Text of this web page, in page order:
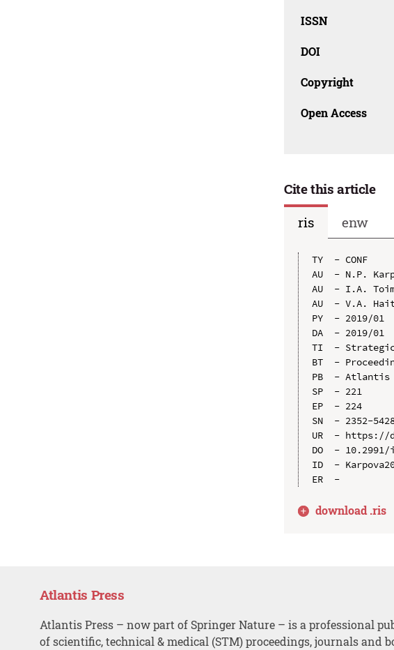
ISSN
DOI
Copyright
Open Access
Cite this article
ris
enw
TY  - CONF
AU  - N.P.
AU  - I.A.
AU  - V.A.
PY  - 2019/01
DA  - 2019/01
TI  - Strategic
BT  -
PB  - Atlantis
SP  - 221
EP  - 224
SN  - 2352-
UR  - https://
DO  -
ID  -
download .ris
Atlantis Press
Atlantis Press – now part of Springer Nature – is a professional
of scientific, technical & medical (STM) proceedings, journals and